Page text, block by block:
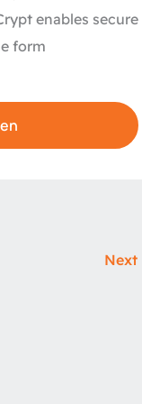
enables secure
form
Next